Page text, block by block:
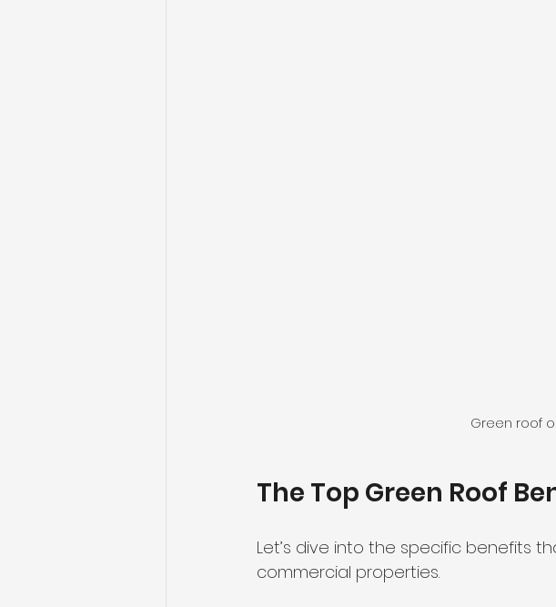
Green roof
The Top Green Roof
Let’s dive into the specific benefits
commercial properties.